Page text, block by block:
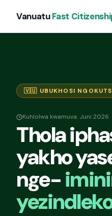
VanuatuFast
🇻🇺 UBUKHOSI
Kuhlolwa kwamuva: Juni 2026
Thola
yakho
nge-